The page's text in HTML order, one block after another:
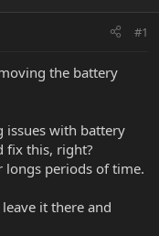
#1
the battery
issues with battery
fix this, right?
longs periods of time.
it there and